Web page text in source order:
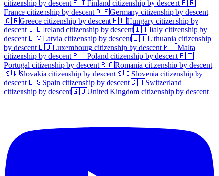
citizenship by descent🇫🇮Finland citizenship by descent🇫🇷
France citizenship by descent🇩🇪Germany citizenship by descent
🇬🇷Greece citizenship by descent🇭🇺Hungary citizenship by
descent🇮🇪Ireland citizenship by descent🇮🇹Italy citizenship by
descent🇱🇻Latvia citizenship by descent🇱🇹Lithuania citizenship
by descent🇱🇺Luxembourg citizenship by descent🇲🇹Malta
citizenship by descent🇵🇱Poland citizenship by descent🇵🇹
Portugal citizenship by descent🇷🇴Romania citizenship by descent
🇸🇰Slovakia citizenship by descent🇸🇮Slovenia citizenship by
descent🇪🇸Spain citizenship by descent🇨🇭Switzerland
citizenship by descent🇬🇧United Kingdom citizenship by descent